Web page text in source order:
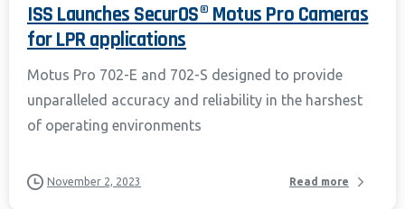
ISS Launches SecurOS® Motus Pro Cameras
for LPR applications
Motus Pro 702-E and 702-S designed to provide
unparalleled accuracy and reliability in the harshest
of operating environments
November 2, 2023 Read more